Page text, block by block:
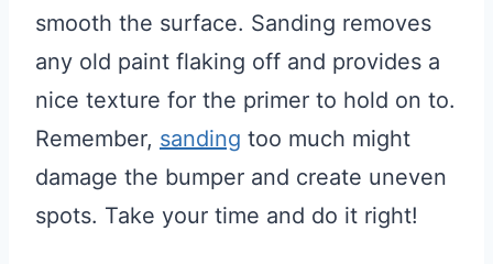
smooth the surface. Sanding removes
any old paint flaking off and provides a
nice texture for the primer to hold on to.
Remember, sanding too much might
damage the bumper and create uneven
spots. Take your time and do it right!